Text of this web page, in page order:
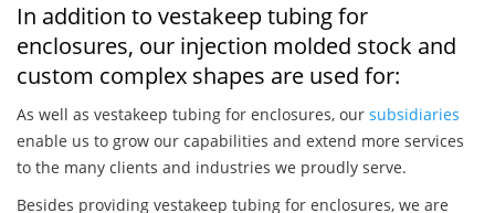
In addition to vestakeep tubing for
enclosures, our injection molded stock and
custom complex shapes are used for:
As well as vestakeep tubing for enclosures, our subsidiaries
enable us to grow our capabilities and extend more services
to the many clients and industries we proudly serve.
Besides providing vestakeep tubing for enclosures, we are